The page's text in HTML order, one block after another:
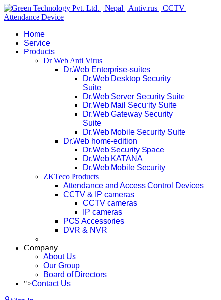
Home
Service
Products
Dr Web Anti Virus
Dr.Web Enterprise-suites
Dr.Web Desktop Security
Suite
Dr.Web Server Security Suite
Dr.Web Mail Security Suite
Dr.Web Gateway Security
Suite
Dr.Web Mobile Security Suite
Dr.Web home-edition
Dr.Web Security Space
Dr.Web KATANA
Dr.Web Mobile Security
ZKTeco Products
Attendance and Access Control Devices
CCTV & IP cameras
CCTV cameras
IP cameras
POS Accessories
DVR & NVR
Company
About Us
Our Group
Board of Directors
">Contact Us